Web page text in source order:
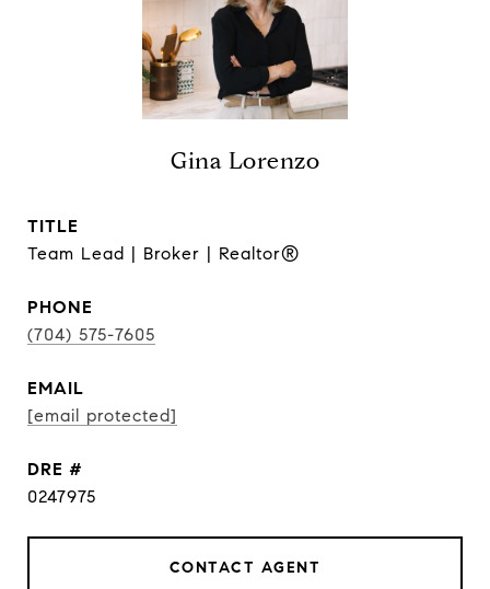
Gina Lorenzo
TITLE
Team Lead | Broker | Realtor®
PHONE
(704) 575-7605
EMAIL
[email protected]
DRE #
0247975
CONTACT AGENT